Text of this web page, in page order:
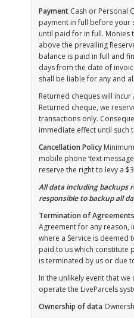
Payment Cash or Personal
payment in full before
until paid for in full. Monies
above the prevailing
balance is paid in full and
days from the date of
shall be liable for any and
Returned cheques will
Returned cheque, we
transactions only.
immediate effect until such
Cancellation Policy
mobile phone ‘text
reserve the right to levy a
All data including backups
responsible to backup all
Termination of
Agreement for any reason,
where a Service is deemed
paid to us which constitute
is terminated by us or due
In the unlikely event that
operate the LiveParcels
Ownership of data